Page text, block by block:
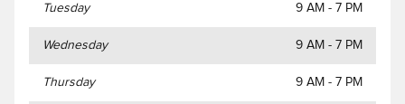
Tuesday 9 AM - 7 PM
Wednesday 9 AM - 7 PM
Thursday 9 AM - 7 PM